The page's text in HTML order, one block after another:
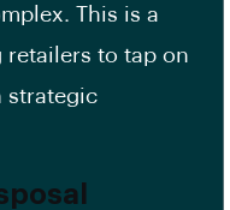
This is a
to tap on
strategic